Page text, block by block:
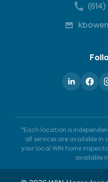
(614)
*Each location is
all services are available
your local WIN home
available